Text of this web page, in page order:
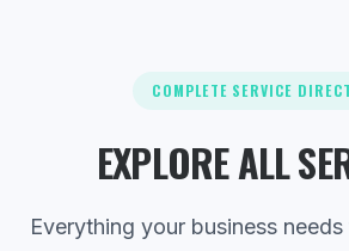
COMPLETE SERVICE
EXPLORE ALL
Everything your business